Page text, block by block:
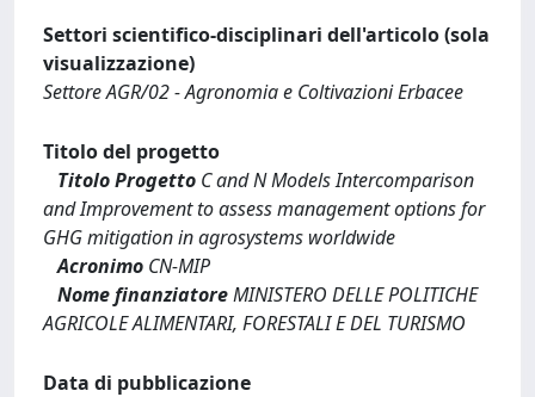
Settori scientifico-disciplinari dell'articolo (sola
visualizzazione)
Settore AGR/02 - Agronomia e Coltivazioni Erbacee
Titolo del progetto
Titolo Progetto C and N Models Intercomparison
and Improvement to assess management options for
GHG mitigation in agrosystems worldwide
Acronimo CN-MIP
Nome finanziatoreMINISTERO DELLE POLITICHE
AGRICOLE ALIMENTARI, FORESTALI E DEL TURISMO
Data di pubblicazione